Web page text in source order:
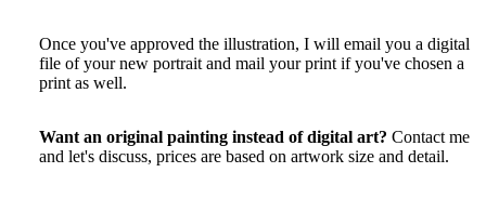
Once you've approved the illustration, I will email you a digital
file of your new portrait and mail your print if you've chosen a
print as well.
Want an original painting instead of digital art? Contact me
and let's discuss, prices are based on artwork size and detail.